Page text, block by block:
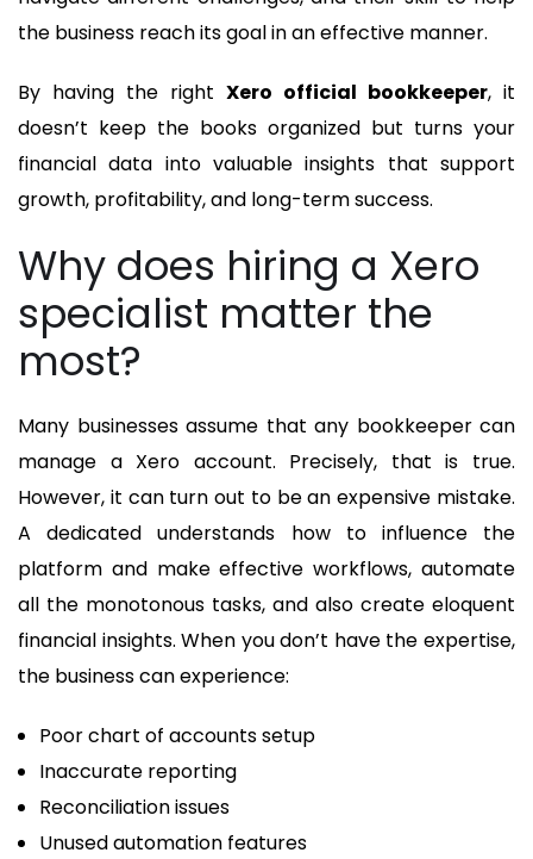
the business reach its goal in an effective manner.
By having the right Xero official bookkeeper, it
doesn’t keep the books organized but turns your
financial data into valuable insights that support
growth, profitability, and long-term success.
Why does hiring a Xero
specialist matter the
most?
Many businesses assume that any bookkeeper can
manage a Xero account. Precisely, that is true.
However, it can turn out to be an expensive mistake.
A dedicated understands how to influence the
platform and make effective workflows, automate
all the monotonous tasks, and also create eloquent
financial insights. When you don’t have the expertise,
the business can experience:
Poor chart of accounts setup
Inaccurate reporting
Reconciliation issues
Unused automation features